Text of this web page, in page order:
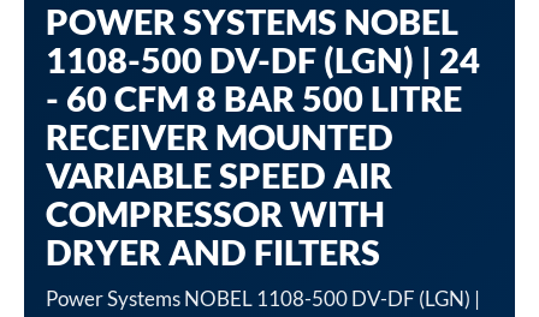
POWER SYSTEMS NOBEL
1108-500 DV-DF (LGN) | 24
- 60 CFM 8 BAR 500 LITRE
RECEIVER MOUNTED
VARIABLE SPEED AIR
COMPRESSOR WITH
DRYER AND FILTERS
Power Systems NOBEL 1108-500 DV-DF (LGN) |